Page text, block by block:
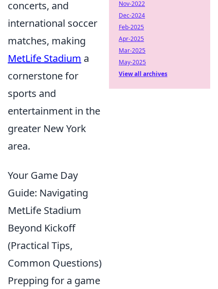
concerts, and
international soccer
matches, making
MetLife Stadium a
cornerstone for
sports and
entertainment in the
greater New York
area.
Your Game Day
Guide: Navigating
MetLife Stadium
Beyond Kickoff
(Practical Tips,
Common Questions)
Prepping for a game
Nov-2022
Dec-2024
Feb-2025
Apr-2025
Mar-2025
May-2025
View all archives